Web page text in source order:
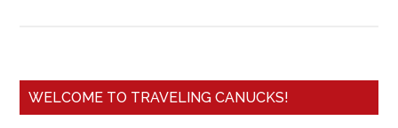
WELCOME TO TRAVELING CANUCKS!